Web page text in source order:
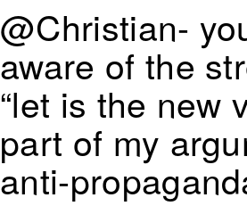
@Christian-
aware of the
“let is the new
part of my
anti-